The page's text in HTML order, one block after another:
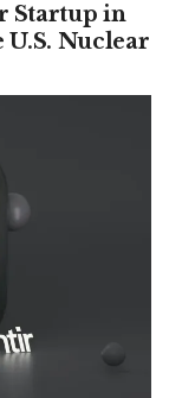
Startup in
Nuclear